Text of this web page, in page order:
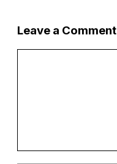
Leave a Comment